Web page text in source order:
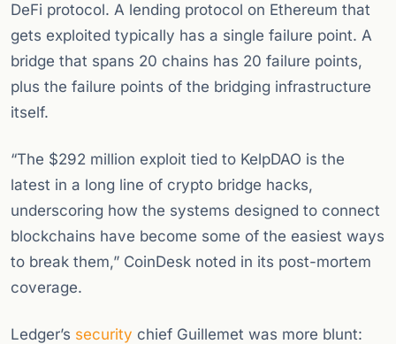
DeFi protocol. A lending protocol on Ethereum that
gets exploited typically has a single failure point. A
bridge that spans 20 chains has 20 failure points,
plus the failure points of the bridging infrastructure
itself.
“The $292 million exploit tied to KelpDAO is the
latest in a long line of crypto bridge hacks,
underscoring how the systems designed to connect
blockchains have become some of the easiest ways
to break them,” CoinDesk noted in its post-mortem
coverage.
Ledger’s security chief Guillemet was more blunt: